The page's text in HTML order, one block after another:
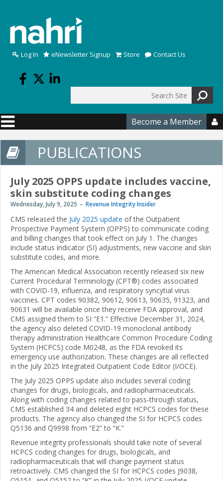
Log In eNewsletter Signup Store Contact Us
Search form
Become a Member 
PUBLICATIONS
July 2025 OPPS update includes vaccine,
skin substitute coding changes
Wednesday, July 9, 2025 Revenue Integrity Insider
CMS released the July 2025 update of the Outpatient
Prospective Payment System (OPPS) to communicate coding
and billing changes that took effect on July 1. The changes
include status indicator (SI) adjustments, new vaccine and skin
substitute codes, and more.
The American Medical Association recently released six new
Current Procedural Terminology (CPT®) codes associated
with COVID-19, influenza, and respiratory syncytial virus
vaccines. CPT codes 90382, 90612, 90613, 90635, 91323, and
90631 will be available once they receive FDA approval, and
CMS assigned them to SI “E1.” Effective December 31, 2024,
the agency also deleted COVID-19 monoclonal antibody
therapy administration Healthcare Common Procedure Coding
System (HCPCS) code M0248, as the FDA revoked its
emergency use authorization. These changes are all reflected
in the July 2025 Integrated Outpatient Code Editor (I/OCE).
The July 2025 OPPS update also includes several coding
changes for drugs, biologicals, and radiopharmaceuticals.
Along with coding changes related to pass-through status,
CMS established 34 and deleted eight HCPCS codes for these
products. The agency also changed the SI for HCPCS codes
Q5136 and Q9998 from “E2” to “K.”
Revenue integrity professionals should take note of several
HCPCS coding changes for drugs, biologicals, and
radiopharmaceuticals that will change payment status
retroactively. CMS changed the SI for HCPCS codes J9038,